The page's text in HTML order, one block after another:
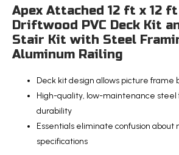
Apex Attached 12 ft x 12
Driftwood PVC Deck Kit
Stair Kit with Steel
Aluminum Railing
Deck kit design allows picture frame
High-quality, low-maintenance steel
durability
Essentials eliminate confusion about
specifications